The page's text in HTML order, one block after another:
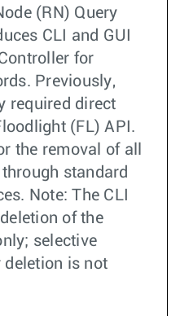
(RN) Query
CLI and GUI
for
Previously,
required direct
(FL) API.
the removal of all
standard
Note: The CLI
of the
selective
is not